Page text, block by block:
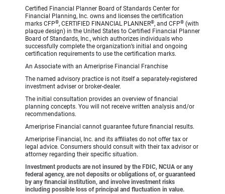
Certified Financial Planner Board of Standards Center for
Financial Planning, Inc. owns and licenses the certification
marks CFP®, CERTIFIED FINANCIAL PLANNER®, and CFP® (with
plaque design) in the United States to Certified Financial Planner
Board of Standards, Inc., which authorizes individuals who
successfully complete the organization’s initial and ongoing
certification requirements to use the certification marks.
An Associate with an Ameriprise Financial Franchise
The named advisory practice is not itself a separately-registered
investment adviser or broker-dealer.
The initial consultation provides an overview of financial
planning concepts. You will not receive written analysis and/or
recommendations.
Ameriprise Financial cannot guarantee future financial results.
Ameriprise Financial, Inc. and its affiliates do not offer tax or
legal advice. Consumers should consult with their tax advisor or
attorney regarding their specific situation.
Investment products are not insured by the FDIC, NCUA or any
federal agency, are not deposits or obligations of, or guaranteed
by any financial institution, and involve investment risks
including possible loss of principal and fluctuation in value.